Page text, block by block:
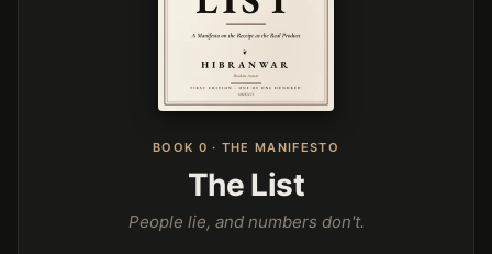
BOOK 0 · THE MANIFESTO
The List
People lie, and numbers don't.